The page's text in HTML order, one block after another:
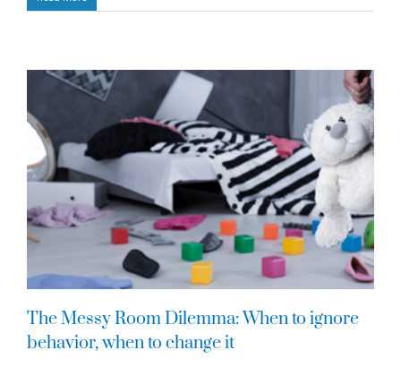
The Messy Room Dilemma: When to ignore
behavior, when to change it